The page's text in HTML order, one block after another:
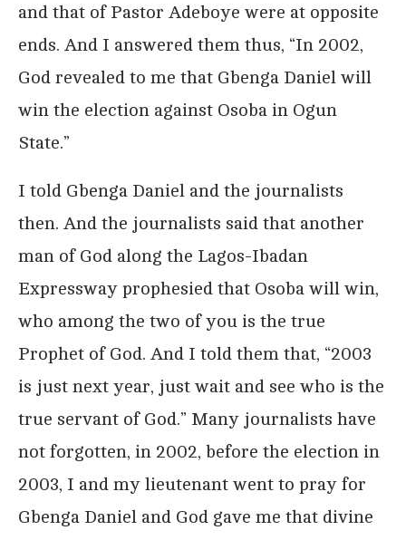
and that of Pastor Adeboye were at opposite
ends. And I answered them thus, “In 2002,
God revealed to me that Gbenga Daniel will
win the election against Osoba in Ogun
State.”
I told Gbenga Daniel and the journalists
then. And the journalists said that another
man of God along the Lagos-Ibadan
Expressway prophesied that Osoba will win,
who among the two of you is the true
Prophet of God. And I told them that, “2003
is just next year, just wait and see who is the
true servant of God.” Many journalists have
not forgotten, in 2002, before the election in
2003, I and my lieutenant went to pray for
Gbenga Daniel and God gave me that divine